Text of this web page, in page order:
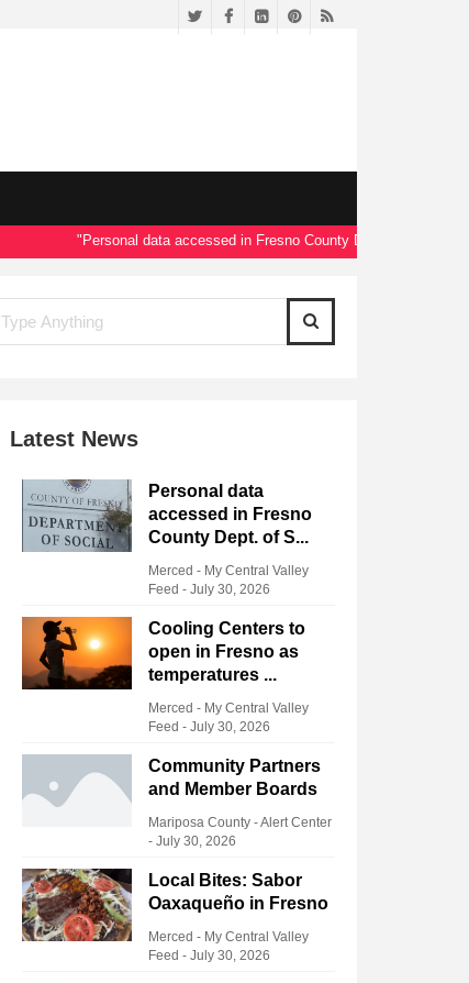
TwitterFacebookLinkedIn
Pinterest
RSS
"Personal data accessed in Fresno County Dept. of Social
Latest News
Personal data
accessed in Fresno
County Dept. of S...
Merced - My Central Valley
Feed - July 30, 2026
Cooling Centers to
open in Fresno as
temperatures ...
Merced - My Central Valley
Feed - July 30, 2026
Community Partners
and Member Boards
Mariposa County - Alert Center
- July 30, 2026
Local Bites: Sabor
Oaxaqueño in Fresno
Merced - My Central Valley
Feed - July 30, 2026